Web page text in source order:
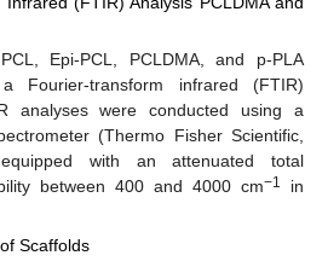
Epi-PCL, PCLDMA, and p-PLA
Fourier-transform infrared (FTIR)
analyses were conducted using a
(Thermo Fisher Scientific,
with an attenuated total
between 400 and 4000 cm−1
in
Scaffolds